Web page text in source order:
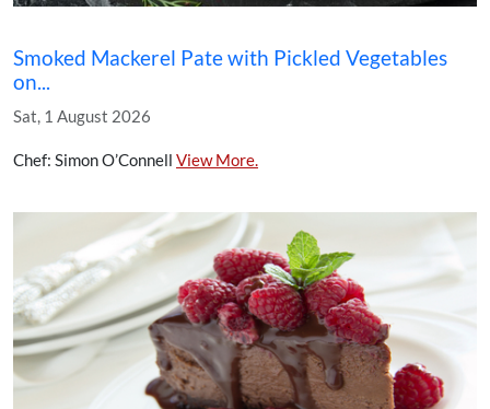
Smoked Mackerel Pate with Pickled Vegetables
on...
Sat, 1 August 2026
Chef: Simon O’Connell View More.